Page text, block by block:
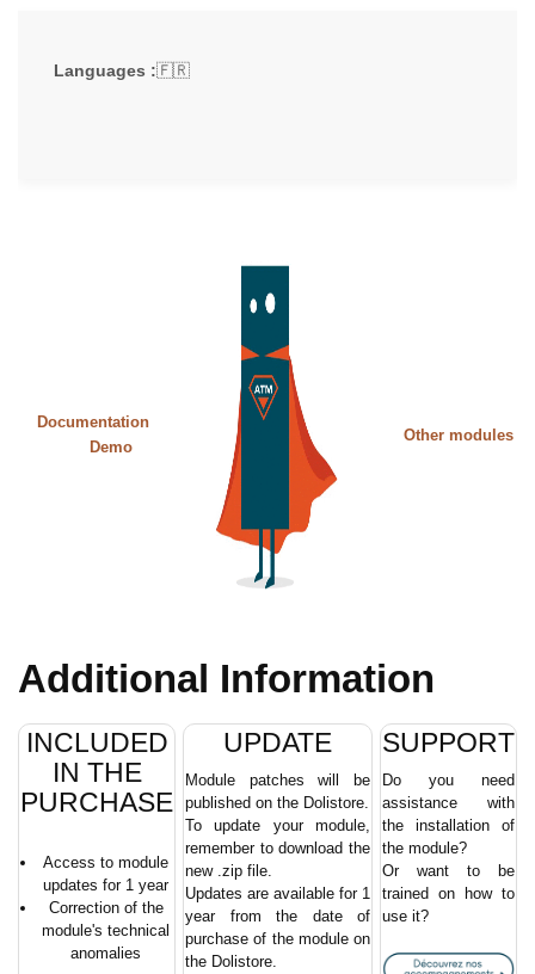
Languages :🇫🇷
Documentation
Demo
Other modules
Additional Information
INCLUDED
IN THE
PURCHASE
Access to module
updates for 1 year
Correction of the
module's technical
anomalies
UPDATE
Module patches will be
published on the Dolistore.
To update your module,
remember to download the
new .zip file.
Updates are available for 1
year from the date of
purchase of the module on
the Dolistore.
SUPPORT
Do you need
assistance with
the installation of
the module?
Or want to be
trained on how to
use it?